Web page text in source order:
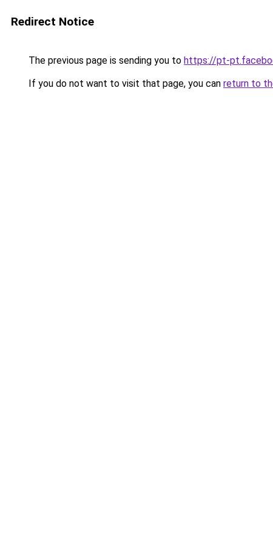
Redirect Notice
The previous page is sending you to https://pt-
If you do not want to visit that page, you can return to